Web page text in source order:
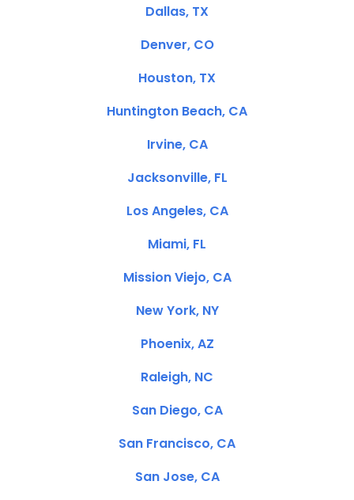
Dallas, TX
Denver, CO
Houston, TX
Huntington Beach, CA
Irvine, CA
Jacksonville, FL
Los Angeles, CA
Miami, FL
Mission Viejo, CA
New York, NY
Phoenix, AZ
Raleigh, NC
San Diego, CA
San Francisco, CA
San Jose, CA